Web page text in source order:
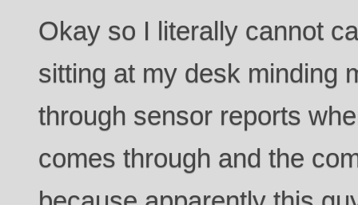
Okay so I literally cannot
sitting at my desk minding
through sensor reports
comes through and the